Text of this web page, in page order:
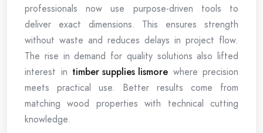
professionals now use purpose-driven tools to
deliver exact dimensions. This ensures strength
without waste and reduces delays in project flow.
The rise in demand for quality solutions also lifted
interest in timber supplies lismore where precision
meets practical use. Better results come from
matching wood properties with technical cutting
knowledge.